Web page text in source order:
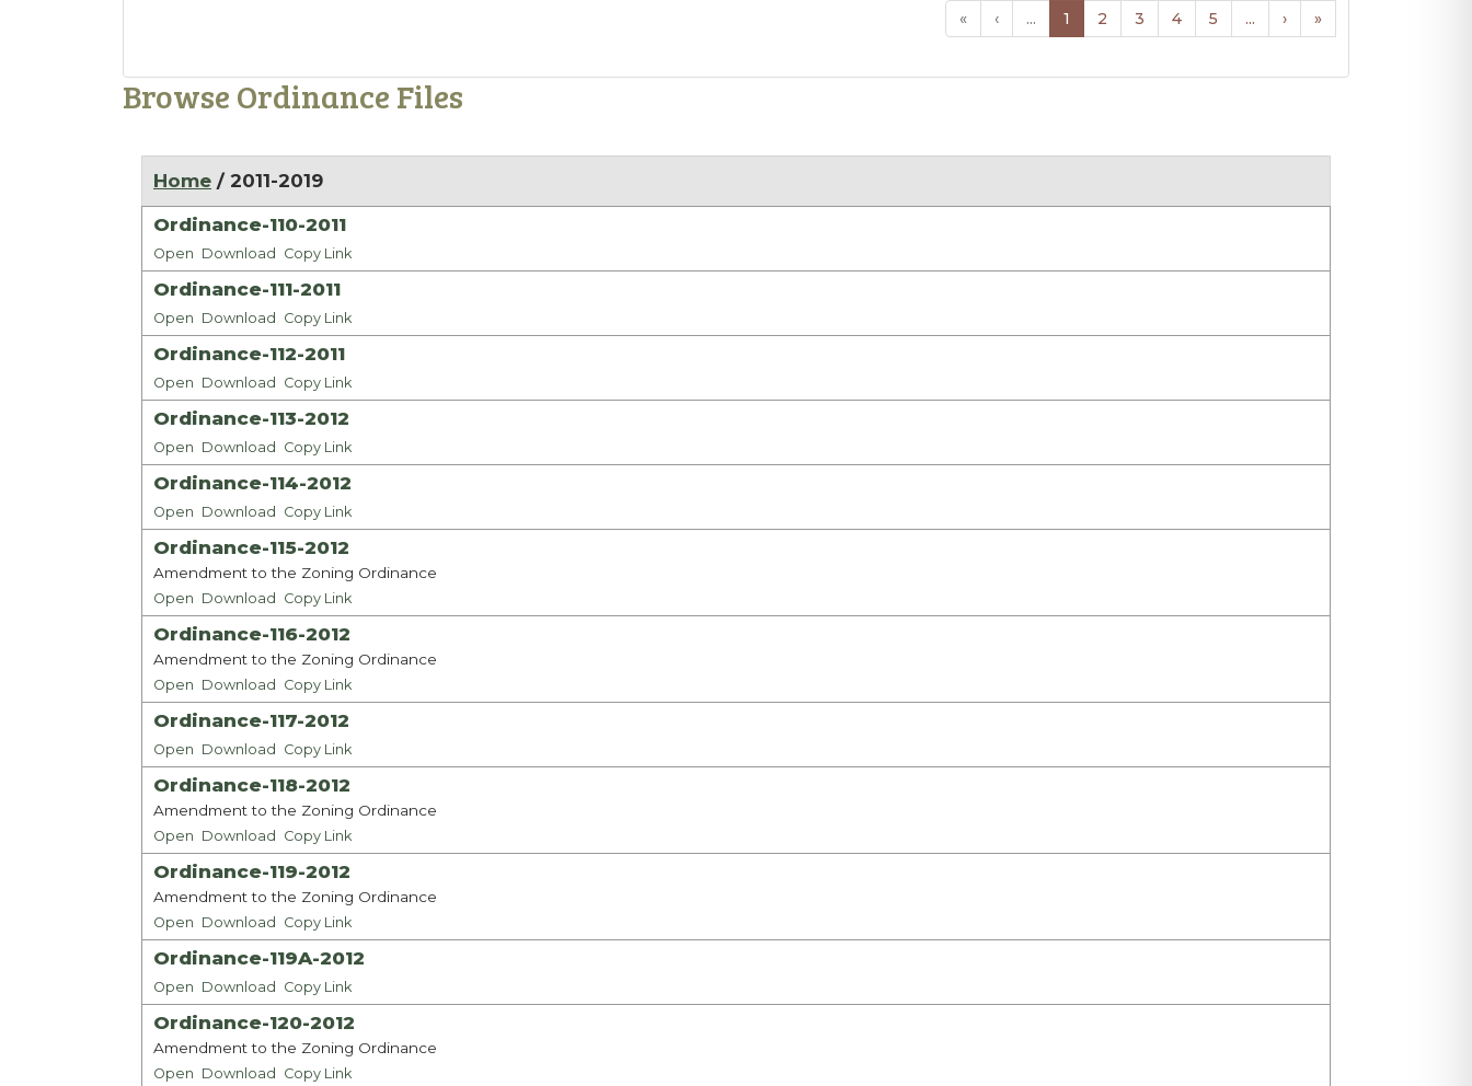
« ‹ ... 1 2 3 4 5 ... › »
Browse Ordinance Files
Home / 2011-2019
Ordinance-110-2011
Open Download Copy Link
Ordinance-111-2011
Open Download Copy Link
Ordinance-112-2011
Open Download Copy Link
Ordinance-113-2012
Open Download Copy Link
Ordinance-114-2012
Open Download Copy Link
Ordinance-115-2012
Amendment to the Zoning Ordinance
Open Download Copy Link
Ordinance-116-2012
Amendment to the Zoning Ordinance
Open Download Copy Link
Ordinance-117-2012
Open Download Copy Link
Ordinance-118-2012
Amendment to the Zoning Ordinance
Open Download Copy Link
Ordinance-119-2012
Amendment to the Zoning Ordinance
Open Download Copy Link
Ordinance-119A-2012
Open Download Copy Link
Ordinance-120-2012
Amendment to the Zoning Ordinance
Open Download Copy Link